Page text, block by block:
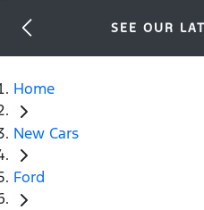
SEE OUR
Home
New Cars
Ford